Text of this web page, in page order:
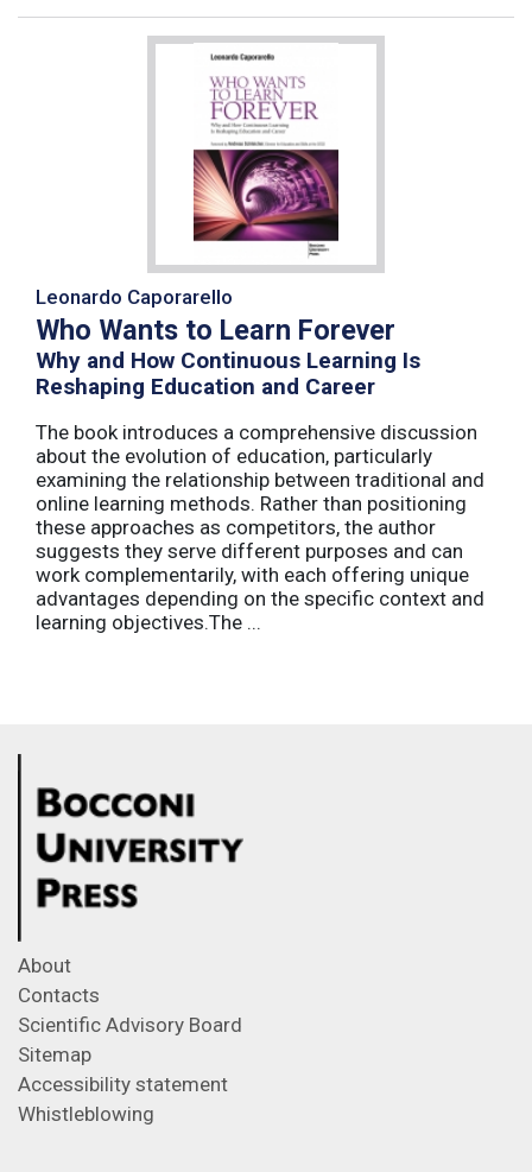
Leonardo Caporarello
Who Wants to Learn Forever
Why and How Continuous Learning Is
Reshaping Education and Career
The book introduces a comprehensive discussion
about the evolution of education, particularly
examining the relationship between traditional and
online learning methods. Rather than positioning
these approaches as competitors, the author
suggests they serve different purposes and can
work complementarily, with each offering unique
advantages depending on the specific context and
learning objectives.The ...
About
Contacts
Scientific Advisory Board
Sitemap
Accessibility statement
Whistleblowing